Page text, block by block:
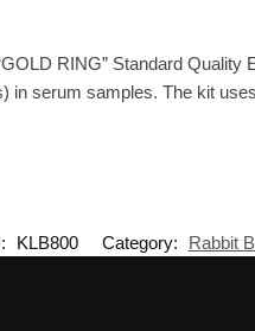
RING” Standard
in serum samples. The kit
KLB800 Category: Rabbit